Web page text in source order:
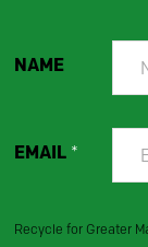
NAME
EMAIL *
Recycle for Greater